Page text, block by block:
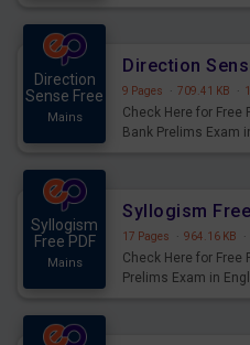
Direction
Sense Free
Mains
9 Pages · 709.41 KB ·
Check Here for Free
Bank Prelims Exam
Syllogism
Free PDF
Mains
17 Pages · 964.16 KB ·
Check Here for Free
Prelims Exam in